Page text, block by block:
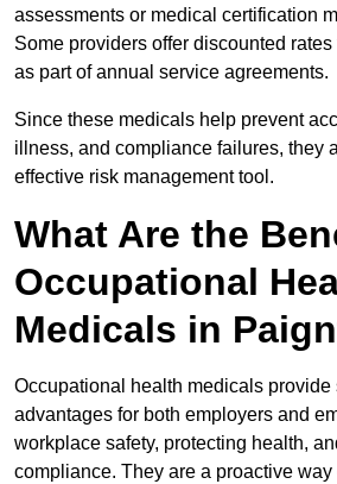
assessments or medical certification
Some providers offer discounted
as part of annual service agreements.
Since these medicals help prevent
illness, and compliance failures, they
effective risk management tool.
What Are the
Occupational
Medicals in
Occupational health medicals provide
advantages for both employers and
workplace safety, protecting health,
compliance. They are a proactive